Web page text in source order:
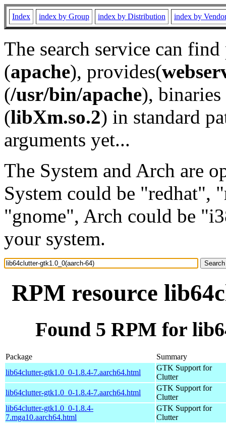
Index index by Group index by Distribution index by
The search service can
(apache), provides(
(/usr/bin/apache), binaries
(libXm.so.2) in standard
arguments yet...
The System and Arch are
System could be "redhat",
"gnome", Arch could be
your system.
RPM resource
Found 5 RPM for
Package
Summary
lib64clutter-gtk1.0_0-1.8.4-7.aarch64.html
GTK Support for
Clutter
lib64clutter-gtk1.0_0-1.8.4-7.aarch64.html
GTK Support for
Clutter
lib64clutter-gtk1.0_0-1.8.4-
7.mga10.aarch64.html
GTK Support for
Clutter